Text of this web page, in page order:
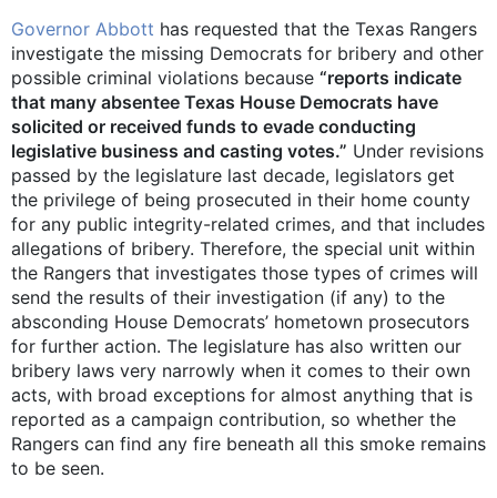
Governor Abbott has requested that the Texas Rangers
investigate the missing Democrats for bribery and other
possible criminal violations because “reports indicate
that many absentee Texas House Democrats have
solicited or received funds to evade conducting
legislative business and casting votes.” Under revisions
passed by the legislature last decade, legislators get
the privilege of being prosecuted in their home county
for any public integrity-related crimes, and that includes
allegations of bribery. Therefore, the special unit within
the Rangers that investigates those types of crimes will
send the results of their investigation (if any) to the
absconding House Democrats’ hometown prosecutors
for further action. The legislature has also written our
bribery laws very narrowly when it comes to their own
acts, with broad exceptions for almost anything that is
reported as a campaign contribution, so whether the
Rangers can find any fire beneath all this smoke remains
to be seen.